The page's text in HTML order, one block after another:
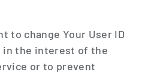
to change Your User ID
in the interest of the
or to prevent